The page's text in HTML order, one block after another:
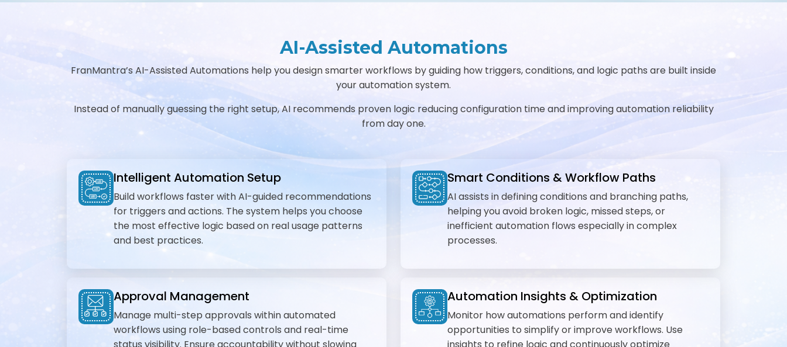
AI-Assisted Automations
FranMantra’s AI-Assisted Automations help you design smarter workflows by guiding how triggers, conditions, and logic paths are built inside
your automation system.
Instead of manually guessing the right setup, AI recommends proven logic reducing configuration time and improving automation reliability
from day one.
Intelligent Automation Setup
Build workflows faster with AI-guided recommendations
for triggers and actions. The system helps you choose
the most effective logic based on real usage patterns
and best practices.
Smart Conditions & Workflow Paths
AI assists in defining conditions and branching paths,
helping you avoid broken logic, missed steps, or
inefficient automation flows especially in complex
processes.
Approval Management
Manage multi-step approvals within automated
workflows using role-based controls and real-time
Automation Insights & Optimization
Monitor how automations perform and identify
opportunities to simplify or improve workflows. Use